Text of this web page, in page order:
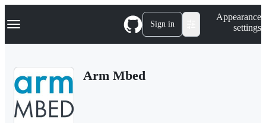
k
p
Navigation Menu Sign in
Appearance
settings
Arm Mbed